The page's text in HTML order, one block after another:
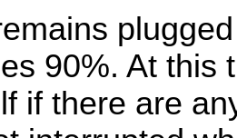
90%. At this
if there are